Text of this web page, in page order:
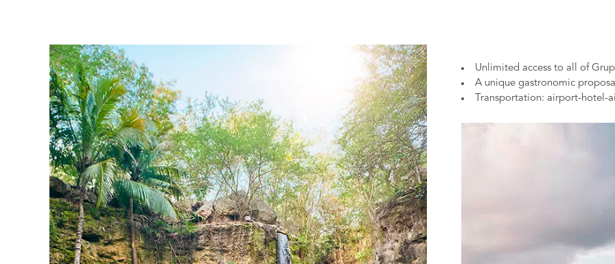
Unlimited access to all of
A unique gastronomic
Transportation: airport-hotel-